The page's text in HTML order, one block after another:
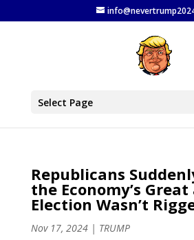
Select Page
Republicans
the Economy’s
Election Wasn’t
Nov 17, 2024| TRUMP